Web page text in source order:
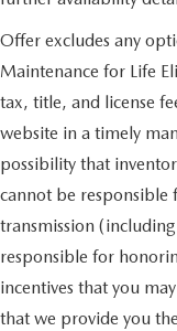
Offer excludes any
Maintenance for Life
tax, title, and license
website in a timely
possibility that
cannot be
transmission
responsible for
incentives that you
that we provide you